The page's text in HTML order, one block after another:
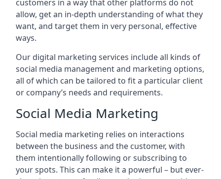
customers in a way that other platforms do not
allow, get an in-depth understanding of what they
want, and target them in very personal, effective
ways.
Our digital marketing services include all kinds of
social media management and marketing options,
all of which can be tailored to fit a particular client
or company’s needs and requirements.
Social Media Marketing
Social media marketing relies on interactions
between the business and the customer, with
them intentionally following or subscribing to
your spots. This can make it a powerful – but ever-